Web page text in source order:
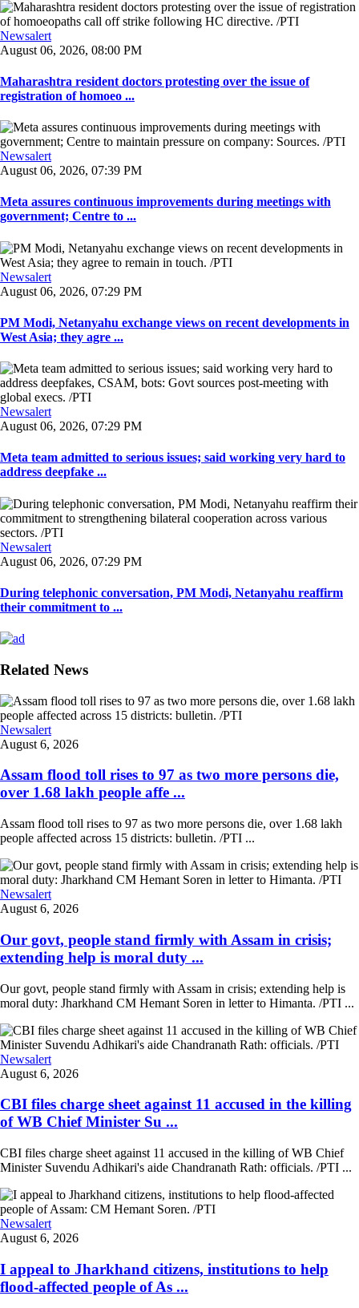
Newsalert
August 06, 2026, 08:00 PM
Maharashtra resident doctors protesting over the issue of
registration of homoeo ...
Newsalert
August 06, 2026, 07:39 PM
Meta assures continuous improvements during meetings with
government; Centre to ...
Newsalert
August 06, 2026, 07:29 PM
PM Modi, Netanyahu exchange views on recent developments in
West Asia; they agre ...
Newsalert
August 06, 2026, 07:29 PM
Meta team admitted to serious issues; said working very hard to
address deepfake ...
Newsalert
August 06, 2026, 07:29 PM
During telephonic conversation, PM Modi, Netanyahu reaffirm
their commitment to ...
Related News
Newsalert
August 6, 2026
Assam flood toll rises to 97 as two more persons die,
over 1.68 lakh people affe ...
Assam flood toll rises to 97 as two more persons die, over 1.68 lakh
people affected across 15 districts: bulletin. /PTI ...
Newsalert
August 6, 2026
Our govt, people stand firmly with Assam in crisis;
extending help is moral duty ...
Our govt, people stand firmly with Assam in crisis; extending help is
moral duty: Jharkhand CM Hemant Soren in letter to Himanta. /PTI ...
Newsalert
August 6, 2026
CBI files charge sheet against 11 accused in the killing
of WB Chief Minister Su ...
CBI files charge sheet against 11 accused in the killing of WB Chief
Minister Suvendu Adhikari's aide Chandranath Rath: officials. /PTI ...
Newsalert
August 6, 2026
I appeal to Jharkhand citizens, institutions to help
flood-affected people of As ...